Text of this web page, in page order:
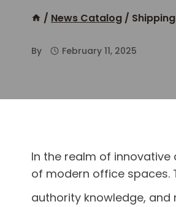
/ News Catalog /
By February 11, 2025
In the realm of
of modern office spaces.
authority knowledge,